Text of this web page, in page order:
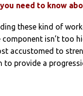
need to know
these kind of
isn’t too
accustomed to
to provide a